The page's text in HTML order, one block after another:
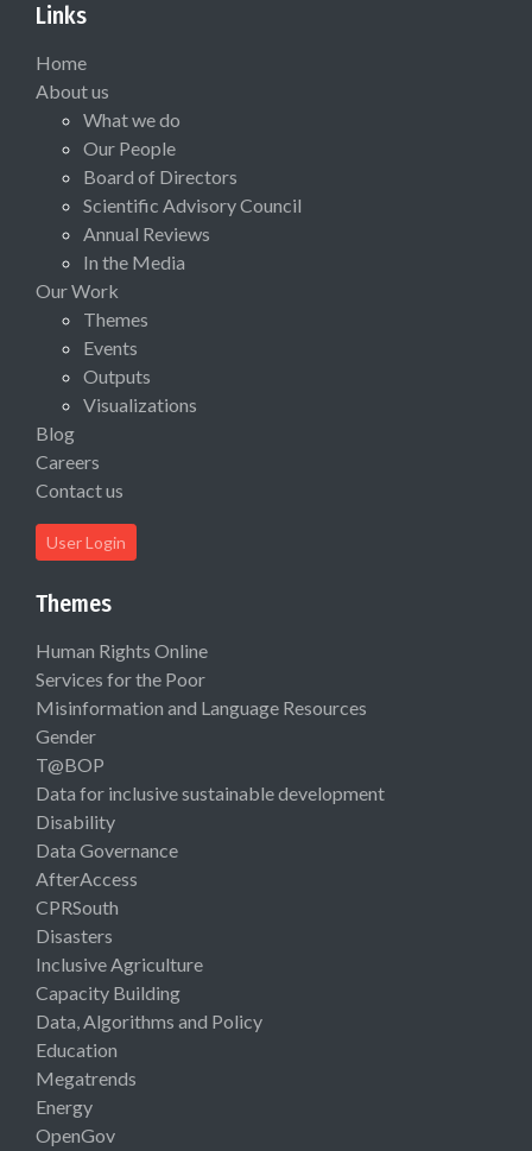
Links
Home
About us
What we do
Our People
Board of Directors
Scientific Advisory Council
Annual Reviews
In the Media
Our Work
Themes
Events
Outputs
Visualizations
Blog
Careers
Contact us
User Login
Themes
Human Rights Online
Services for the Poor
Misinformation and Language Resources
Gender
T@BOP
Data for inclusive sustainable development
Disability
Data Governance
AfterAccess
CPRSouth
Disasters
Inclusive Agriculture
Capacity Building
Data, Algorithms and Policy
Education
Megatrends
Energy
OpenGov